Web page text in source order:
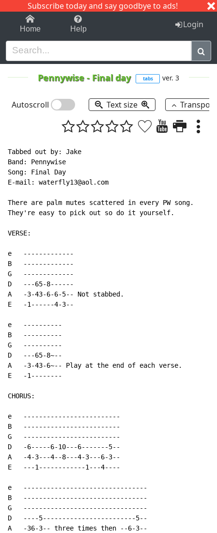
Subscribe today and say goodbye to ads!
1-9 C I J
Home Help Login
Pennywise - Final day tabs ver. 3
Autoscroll Text size
Tabbed out by: Jake
Band: Pennywise
Song: Final Day
E-mail: waterfly13@aol.com
There are palm mutes scattered in every PW song.
They're easy to pick out so do it yourself.
VERSE:
e   -------------
B   -------------
G   -------------
D   ---65-8------
A   -3-43-6-6-5-- Not stabbed.
E   -1------4-3--
e   ----------
B   ----------
G   ----------
D   ---65-8~--
A   -3-43-6~-- Play at the end of each verse.
E   -1--------
CHORUS:
e   -------------------------
B   -------------------------
G   -------------------------
D   -6-----6-10---6-------5--
A   -4-3---4--8---4-3---6-3--
E   ---1------------1---4----
e   --------------------------------
B   --------------------------------
G   --------------------------------
D   ----5------------------------5--
A   -36-3-- three times then --6-3--